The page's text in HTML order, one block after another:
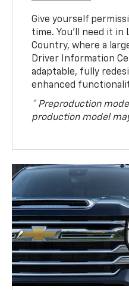
Give yourself
time. You’ll need it in
Country, where a
Driver Information
adaptable, fully
enhanced
* Preproduction
production model